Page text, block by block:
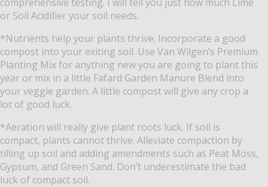
or Soil Acidifier your soil needs.
*Nutrients help your plants thrive. Incorporate a good
compost into your exiting soil. Use Van Wilgen’s Premium
Planting Mix for anything new you are going to plant this
year or mix in a little Fafard Garden Manure Blend into
your veggie garden. A little compost will give any crop a
lot of good luck.
*Aeration will really give plant roots luck. If soil is
compact, plants cannot thrive. Alleviate compaction by
tilling up soil and adding amendments such as Peat Moss,
Gypsum, and Green Sand. Don’t underestimate the bad
luck of compact soil.